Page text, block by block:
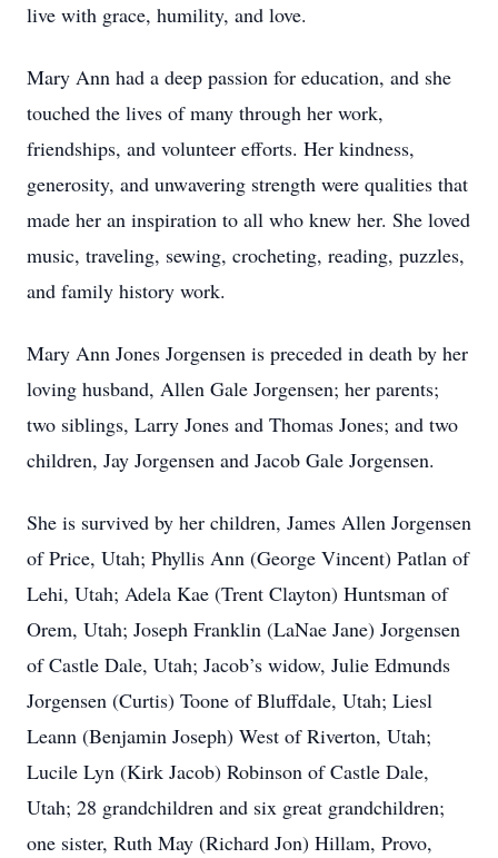
live with grace, humility, and love.
Mary Ann had a deep passion for education, and she
touched the lives of many through her work,
friendships, and volunteer efforts. Her kindness,
generosity, and unwavering strength were qualities that
made her an inspiration to all who knew her. She loved
music, traveling, sewing, crocheting, reading, puzzles,
and family history work.
Mary Ann Jones Jorgensen is preceded in death by her
loving husband, Allen Gale Jorgensen; her parents;
two siblings, Larry Jones and Thomas Jones; and two
children, Jay Jorgensen and Jacob Gale Jorgensen.
She is survived by her children, James Allen Jorgensen
of Price, Utah; Phyllis Ann (George Vincent) Patlan of
Lehi, Utah; Adela Kae (Trent Clayton) Huntsman of
Orem, Utah; Joseph Franklin (LaNae Jane) Jorgensen
of Castle Dale, Utah; Jacob’s widow, Julie Edmunds
Jorgensen (Curtis) Toone of Bluffdale, Utah; Liesl
Leann (Benjamin Joseph) West of Riverton, Utah;
Lucile Lyn (Kirk Jacob) Robinson of Castle Dale,
Utah; 28 grandchildren and six great grandchildren;
one sister, Ruth May (Richard Jon) Hillam, Provo,